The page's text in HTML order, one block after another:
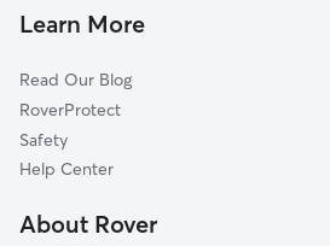
West Jefferson, OH
Ashville, OH
Grove City, OH
Wilmington, OH
Lockbourne, OH
Dog Walkers in Bloomingburg, OH
Learn More
Read Our Blog
RoverProtect
Safety
Help Center
About Rover